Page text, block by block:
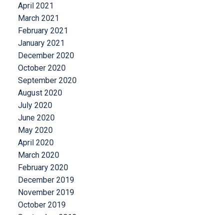
April 2021
March 2021
February 2021
January 2021
December 2020
October 2020
September 2020
August 2020
July 2020
June 2020
May 2020
April 2020
March 2020
February 2020
December 2019
November 2019
October 2019